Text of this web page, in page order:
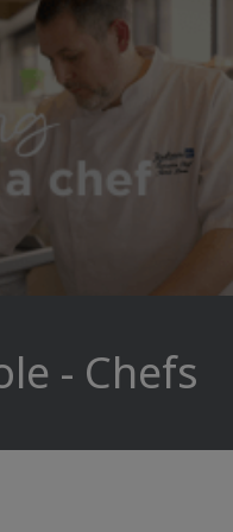
- Chefs